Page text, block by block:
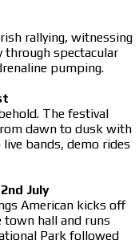
rallying, witnessing
through spectacular
pumping.
The festival
dawn to dusk with
bands, demo rides
July
American kicks off
town hall and runs
Park followed